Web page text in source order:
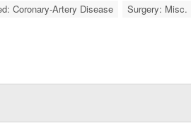
Coronary-Artery Disease Surgery: Misc.